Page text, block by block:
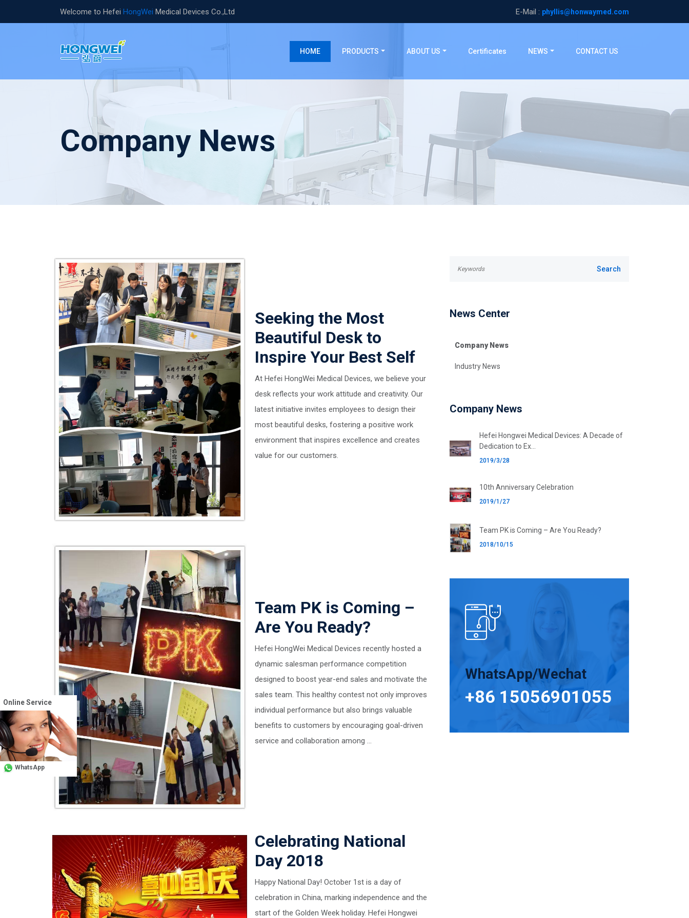
Welcome to Hefei HongWei Medical Devices Co.,Ltd E-Mail : phyllis@honwaymed.com
HOME(current)PRODUCTS ABOUT US Certificates NEWS CONTACT US
Company News
Seeking the Most
Beautiful Desk to
Inspire Your Best Self
At Hefei HongWei Medical Devices, we believe your
desk reflects your work attitude and creativity. Our
latest initiative invites employees to design their
most beautiful desks, fostering a positive work
environment that inspires excellence and creates
value for our customers.
Team PK is Coming –
Are You Ready?
Hefei HongWei Medical Devices recently hosted a
dynamic salesman performance competition
designed to boost year-end sales and motivate the
sales team. This healthy contest not only improves
individual performance but also brings valuable
benefits to customers by encouraging goal-driven
service and collaboration among ...
Celebrating National
Day 2018
Happy National Day! October 1st is a day of
celebration in China, marking independence and the
start of the Golden Week holiday. Hefei Hongwei
News Center
Company News
Industry News
Company News
Hefei Hongwei Medical Devices: A Decade of
Dedication to Ex...
2019/3/28
10th Anniversary Celebration
2019/1/27
Team PK is Coming – Are You Ready?
2018/10/15
WhatsApp/Wechat
+86 15056901055
Online Service
WhatsApp